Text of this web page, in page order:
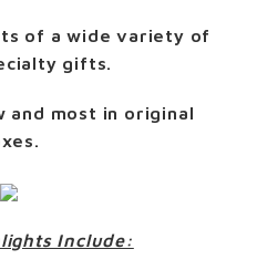
of a wide variety of
gifts.
and most in original
Include: